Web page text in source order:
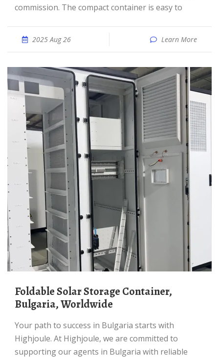
commission. The compact container is easy to
2025 Aug 26 Learn More
Foldable Solar Storage Container,
Bulgaria, Worldwide
Your path to success in Bulgaria starts with
Highjoule. At Highjoule, we are committed to
supporting our agents in Bulgaria with reliable